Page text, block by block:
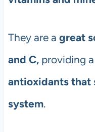
They are a great
and C,providing
antioxidants that
system.